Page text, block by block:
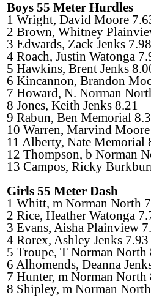
Boys 55 Meter Hurdles
1 Wright, David Moore
2 Brown, Whitney
3 Edwards, Zack Jenks 7.98
4 Roach, Justin Watonga
5 Hawkins, Brent Jenks
6 Kincannon, Brandon
7 Howard, N. Norman
8 Jones, Keith Jenks 8.21
9 Rabun, Ben Memorial
10 Warren, Marvind
11 Alberty, Nate Memorial
12 Thompson, b Norman
13 Campos, Ricky
Girls 55 Meter Dash
1 Whitt, m Norman North
2 Rice, Heather Watonga
3 Evans, Aisha Plainview
4 Rorex, Ashley Jenks 7.93
5 Troupe, T Norman North
6 Alhomends, Deanna
7 Hunter, m Norman North
8 Shipley, m Norman